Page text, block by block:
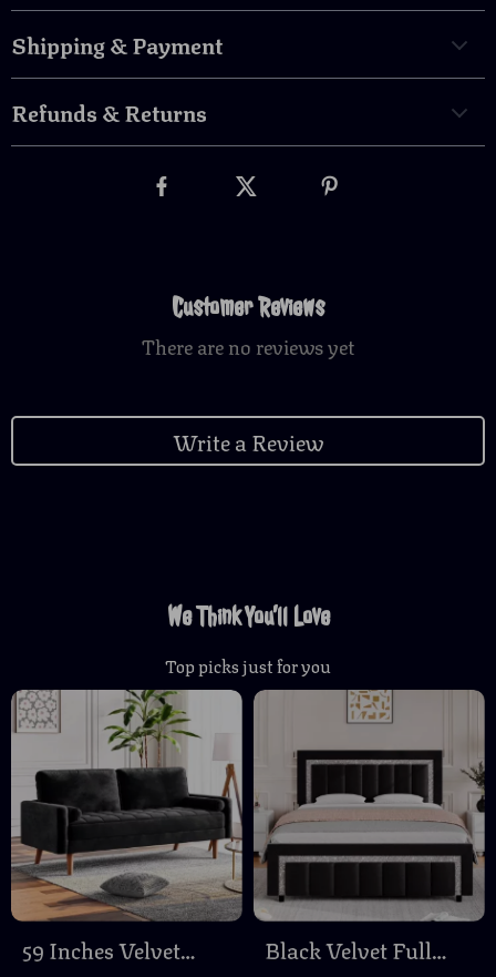
Shipping & Payment
Refunds & Returns
Customer Reviews
There are no reviews yet
Write a Review
We Think You’ll Love
Top picks just for you
59 Inches Velvet
Black Velvet Full